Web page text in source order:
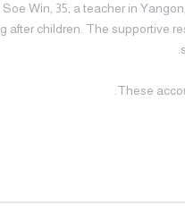
Soe Win, 35, a teacher in
after children. The supportive
These